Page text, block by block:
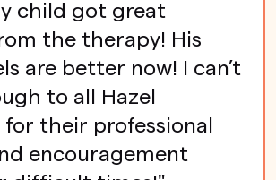
child got great
the therapy! His
are better now! I can’t
to all Hazel
for their professional
encouragement